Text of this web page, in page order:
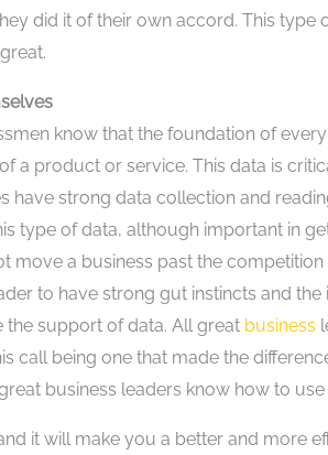
did it of their own accord. This
know that the foundation of
a product or service. This data is
have strong data collection and
type of data, although important in
move a business past the
to have strong gut instincts and
the support of data. All great business
call being one that made the
business leaders know how to use
it will make you a better and more